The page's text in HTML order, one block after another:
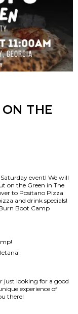
THE
event! We will
on the Green in The
to Positano Pizza
and drink specials!
Boot Camp
just looking for a good
experience of
there!